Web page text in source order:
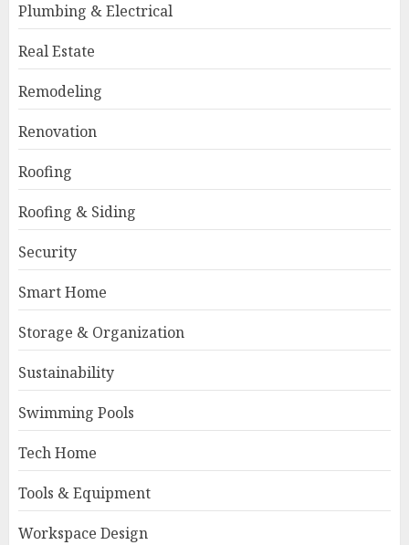
Plumbing & Electrical
Real Estate
Remodeling
Renovation
Roofing
Roofing & Siding
Security
Smart Home
Storage & Organization
Sustainability
Swimming Pools
Tech Home
Tools & Equipment
Workspace Design